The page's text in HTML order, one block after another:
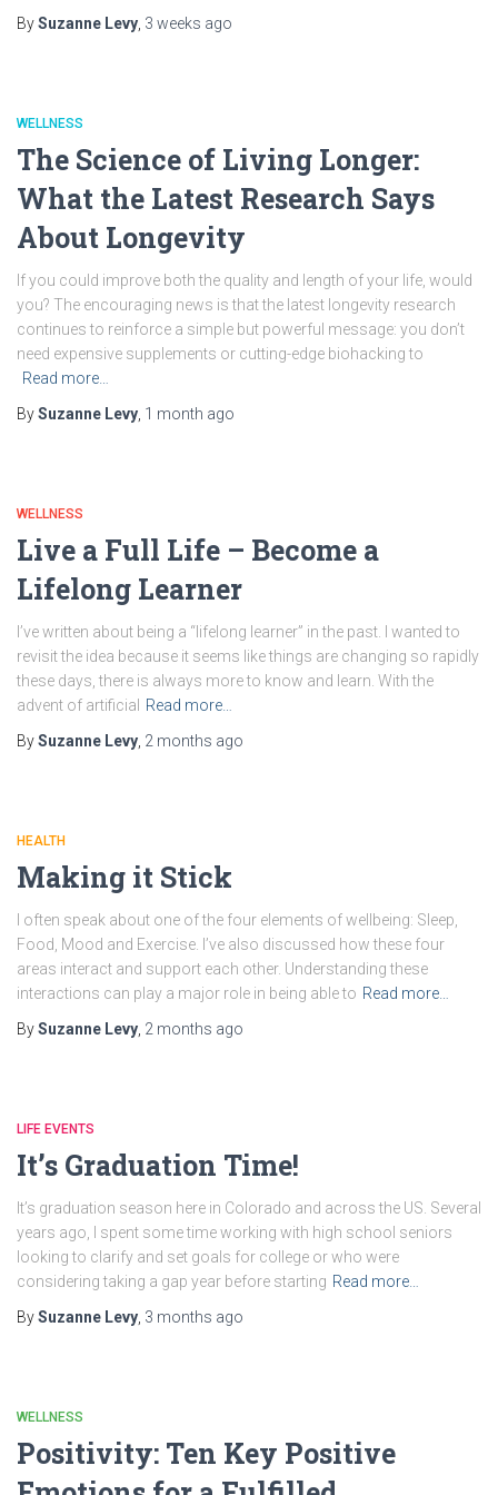
BySuzanne Levy 3 weeks ago
WELLNESS
The Science of Living Longer:
What the Latest Research Says
About Longevity
If you could improve both the quality and length of your life, would
you? The encouraging news is that the latest longevity research
continues to reinforce a simple but powerful message: you don’t
need expensive supplements or cutting-edge biohacking to
Read more…
BySuzanne Levy 1 month ago
WELLNESS
Live a Full Life – Become a
Lifelong Learner
I’ve written about being a “lifelong learner” in the past. I wanted to
revisit the idea because it seems like things are changing so rapidly
these days, there is always more to know and learn. With the
advent of artificial
Read more…
BySuzanne Levy 2 months ago
HEALTH
Making it Stick
I often speak about one of the four elements of wellbeing: Sleep,
Food, Mood and Exercise. I’ve also discussed how these four
areas interact and support each other. Understanding these
interactions can play a major role in being able to Read more…
BySuzanne Levy 2 months ago
LIFE EVENTS
It’s Graduation Time!
It’s graduation season here in Colorado and across the US. Several
years ago, I spent some time working with high school seniors
looking to clarify and set goals for college or who were
considering taking a gap year before starting Read more…
BySuzanne Levy 3 months ago
WELLNESS
Positivity: Ten Key Positive